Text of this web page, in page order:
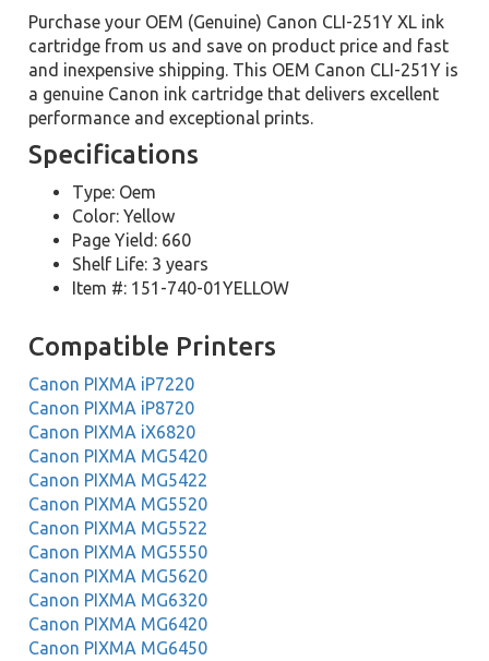
Purchase your OEM (Genuine) Canon CLI-251Y XL ink
cartridge from us and save on product price and fast
and inexpensive shipping. This OEM Canon CLI-251Y is
a genuine Canon ink cartridge that delivers excellent
performance and exceptional prints.
Specifications
Type: Oem
Color: Yellow
Page Yield: 660
Shelf Life: 3 years
Item #: 151-740-01YELLOW
Compatible Printers
Canon PIXMA iP7220
Canon PIXMA iP8720
Canon PIXMA iX6820
Canon PIXMA MG5420
Canon PIXMA MG5422
Canon PIXMA MG5520
Canon PIXMA MG5522
Canon PIXMA MG5550
Canon PIXMA MG5620
Canon PIXMA MG6320
Canon PIXMA MG6420
Canon PIXMA MG6450